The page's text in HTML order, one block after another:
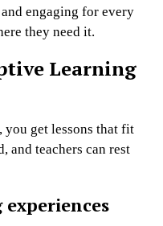
engaging for every
they need it.
Learning
get lessons that fit
and teachers can rest